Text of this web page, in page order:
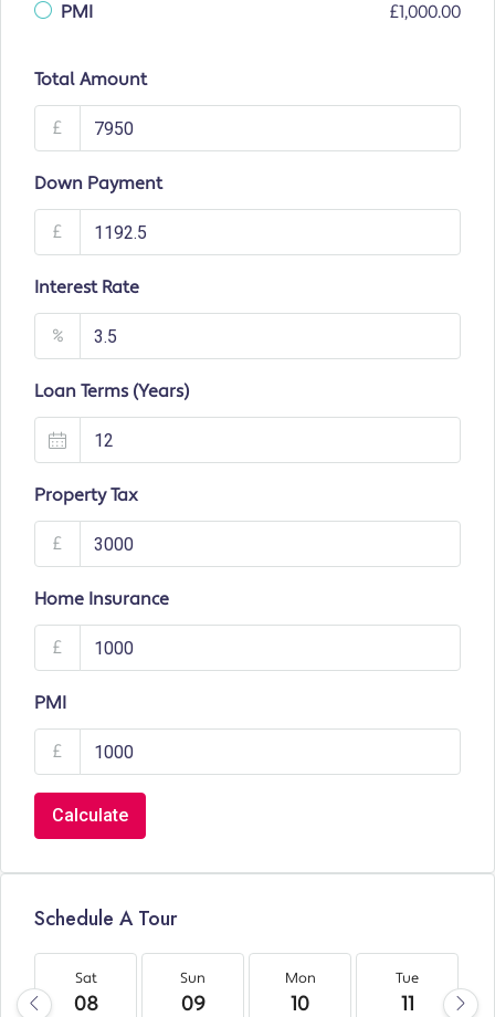
PMI
£1,000.00
Total Amount
£
Down Payment
£
Interest Rate
%
Loan Terms (Years)
Property Tax
£
Home Insurance
£
PMI
£
Calculate
Schedule A Tour
Sat
08
Sun
09
Mon
10
Tue
11